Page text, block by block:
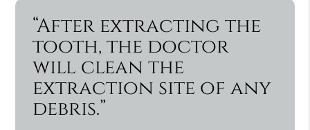
“After extracting the
tooth, the doctor
will clean the
extraction site of any
debris.”